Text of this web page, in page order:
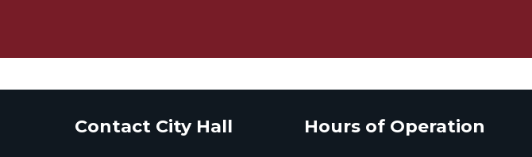
Contact City Hall Hours of Operation